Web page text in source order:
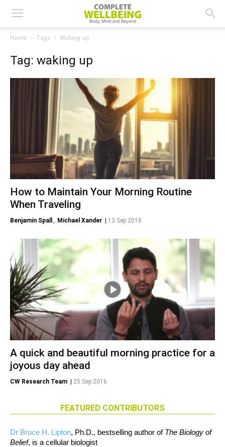
Home Tags Waking up
Tag: waking up
How to Maintain Your Morning Routine
When Traveling
Benjamin Spall , Michael Xander 13 Sep 2018
A quick and beautiful morning practice for a
joyous day ahead
CW Research Team 25 Sep 2016
FEATURED CONTRIBUTORS
Dr Bruce H. Lipton, Ph.D., bestselling author of The Biology of
Belief, is a cellular biologist